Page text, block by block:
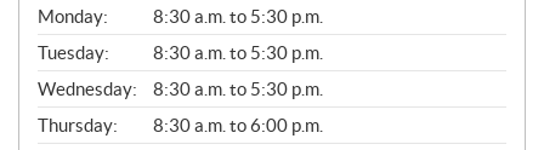
G
E
N
E
R
A
L
Monday:
8:30 a.m. to 5:30 p.m.
Tuesday:
8:30 a.m. to 5:30 p.m.
Wednesday:
8:30 a.m. to 5:30 p.m.
Thursday:
8:30 a.m. to 6:00 p.m.